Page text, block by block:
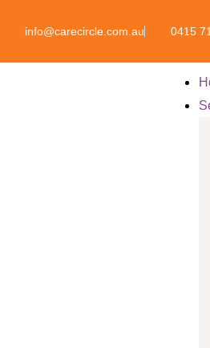
info@carecircle.com.au 0415